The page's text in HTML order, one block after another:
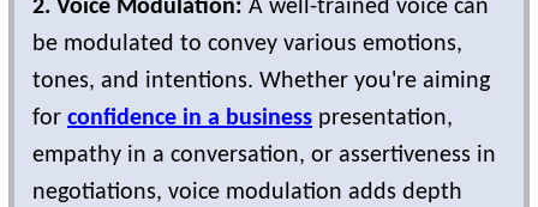
2. Voice Modulation: A well-trained voice can
be modulated to convey various emotions,
tones, and intentions. Whether you're aiming
for confidence in a business presentation,
empathy in a conversation, or assertiveness in
negotiations, voice modulation adds depth